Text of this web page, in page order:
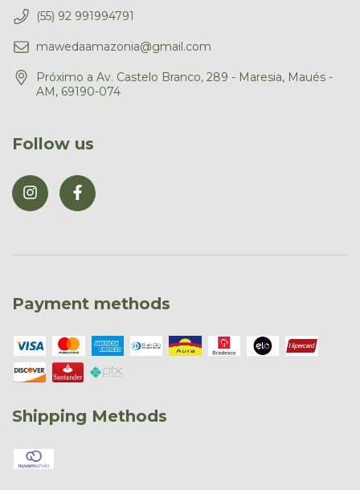
(55) 92 991994791
mawedaamazonia@gmail.com
Próximo a Av. Castelo Branco, 289 - Maresia, Maués -
AM, 69190-074
Follow us
Payment methods
Shipping Methods